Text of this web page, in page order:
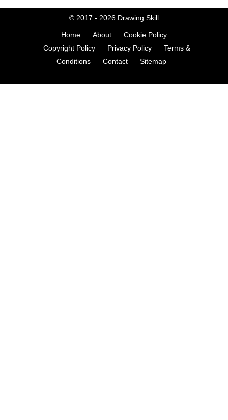
© 2017 - 2026 Drawing Skill
Home About
Cookie Policy
Copyright Policy
Privacy Policy
Terms &
Conditions
Contact Sitemap